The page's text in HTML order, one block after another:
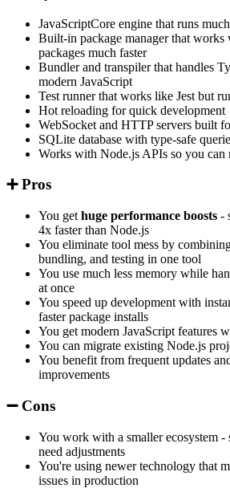
JavaScriptCore engine that runs
Built-in package manager that works
packages much faster
Bundler and transpiler that handles
modern JavaScript
Test runner that works like Jest but
Hot reloading for quick development
WebSocket and HTTP servers built
SQLite database with type-safe
Works with Node.js APIs so you can
➕ Pros
You get huge performance boosts -
4x faster than Node.js
You eliminate tool mess by
bundling, and testing in one tool
You use much less memory while
at once
You speed up development with
faster package installs
You get modern JavaScript features
You can migrate existing Node.js
You benefit from frequent updates
improvements
➖ Cons
You work with a smaller ecosystem -
need adjustments
You're using newer technology that
issues in production